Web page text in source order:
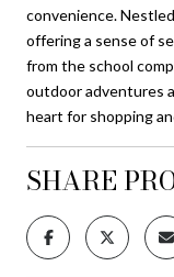
convenience.
offering a sense of
from the school
outdoor adventures
heart for shopping
SHARE